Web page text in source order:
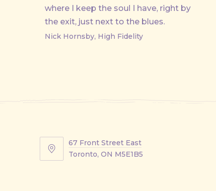
where I keep the soul I have, right by
the exit, just next to the blues.
Nick Hornsby, High Fidelity
67
67 Front Street East
Toronto, ON M5E1B5